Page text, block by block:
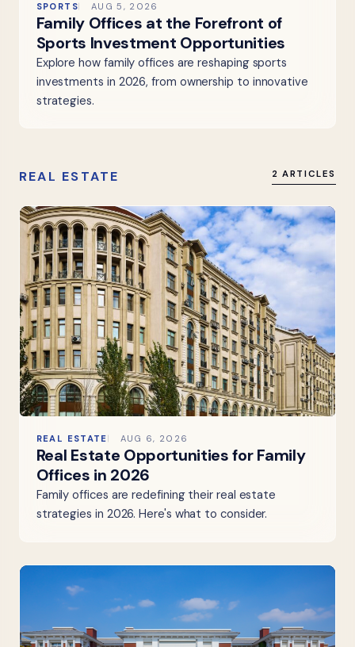
SPORTS AUG 5, 2026
Family Offices at the Forefront of
Sports Investment Opportunities
Explore how family offices are reshaping sports
investments in 2026, from ownership to innovative
strategies.
REAL ESTATE 2 ARTICLES
REAL ESTATE AUG 6, 2026
Real Estate Opportunities for Family
Offices in 2026
Family offices are redefining their real estate
strategies in 2026. Here's what to consider.